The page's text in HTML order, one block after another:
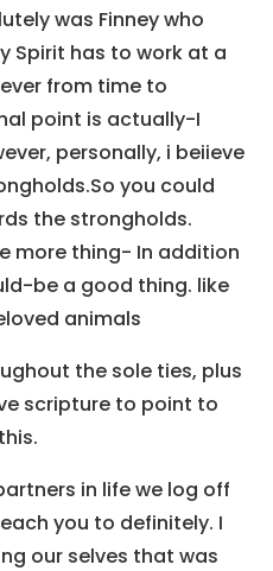
was Finney who
Spirit has to work at a
from time to
point is actually-I
personally, i beiieve
you could
the strongholds.
more thing- In addition
be a good thing. like
animals
the sole ties, plus
scripture to point to
in life we log off
you to definitely. I
our selves that was